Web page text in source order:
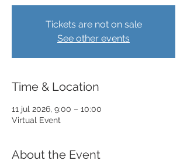
Tickets are not on sale
See other events
Time & Location
11 jul 2026, 9:00 – 10:00
Virtual Event
About the Event